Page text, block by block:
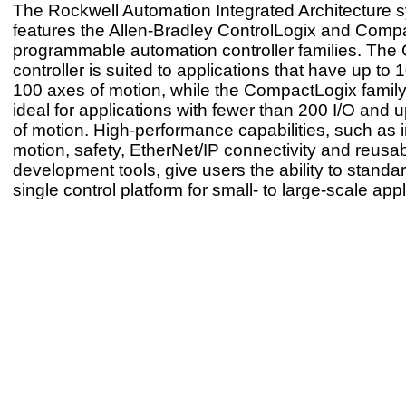
The Rockwell Automation Integrated Architecture
features the Allen-Bradley ControlLogix and
programmable automation controller families. The
controller is suited to applications that have up to
100 axes of motion, while the CompactLogix
ideal for applications with fewer than 200 I/O and
of motion. High-performance capabilities, such as
motion, safety, EtherNet/IP connectivity and
development tools, give users the ability to
single control platform for small- to large-scale